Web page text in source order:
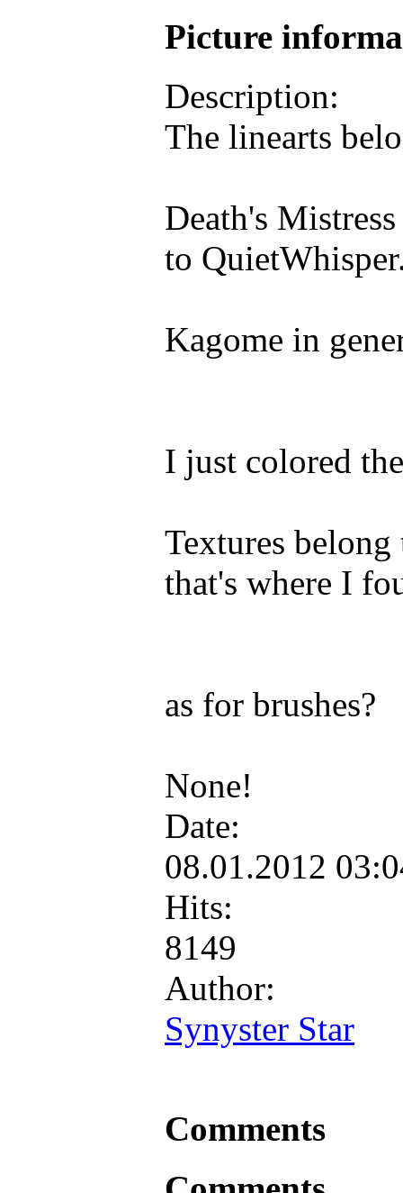
Picture
Description:
The linearts
Death's
to
Kagome in
I just colored
Textures belong
that's where I
as for brushes?
None!
Date:
08.01.2012
Hits:
8149
Author:
Synyster Star
Comments